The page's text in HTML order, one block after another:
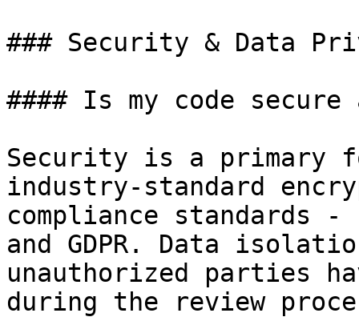
### Security & Data
#### Is my code secure
Security is a primary
industry-standard
compliance standards -
and GDPR. Data
unauthorized parties
during the review